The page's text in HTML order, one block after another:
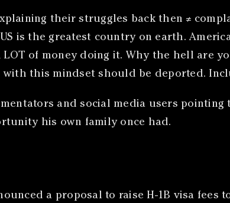
their struggles back then ≠
is the greatest country on earth.
of money doing it. Why the hell are
with this mindset should be deported.
and social media users pointing
his own family once had.
a proposal to raise H-1B visa fees